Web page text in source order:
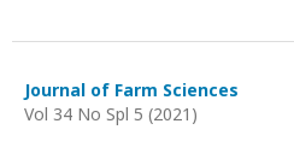
Journal of Farm Sciences
Vol 34 No Spl 5 (2021)